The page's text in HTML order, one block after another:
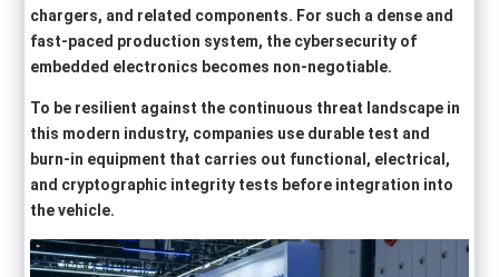
chargers, and related components. For such a dense and
fast-paced production system, the cybersecurity of
embedded electronics becomes non‑negotiable.
To be resilient against the continuous threat landscape in
this modern industry, companies use durable test and
burn-in equipment that carries out functional, electrical,
and cryptographic integrity tests before integration into
the vehicle.